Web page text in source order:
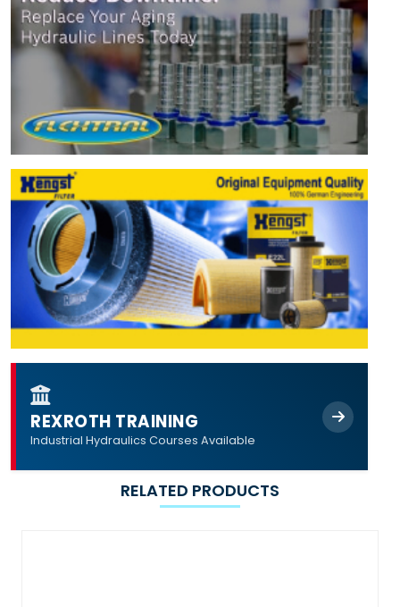
REXROTH TRAINING
Industrial Hydraulics Courses Available
RELATED PRODUCTS